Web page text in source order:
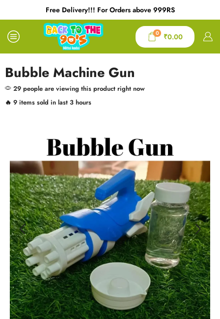
Free Delivery!!! For Orders above 999RS
0 ₹0.00
Bubble Machine Gun
29 people are viewing this product right now
🔥 9 items sold in last 3 hours